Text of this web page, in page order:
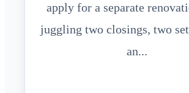
apply for a separate
juggling two closings, two
an...